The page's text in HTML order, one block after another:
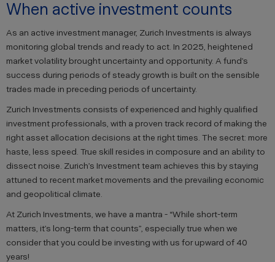
When active investment counts
As an active investment manager, Zurich Investments is always
monitoring global trends and ready to act. In 2025, heightened
market volatility brought uncertainty and opportunity. A fund’s
success during periods of steady growth is built on the sensible
trades made in preceding periods of uncertainty.
Zurich Investments consists of experienced and highly qualified
investment professionals, with a proven track record of making the
right asset allocation decisions at the right times. The secret: more
haste, less speed. True skill resides in composure and an ability to
dissect noise. Zurich’s Investment team achieves this by staying
attuned to recent market movements and the prevailing economic
and geopolitical climate.
At Zurich Investments, we have a mantra - “While short-term
matters, it’s long-term that counts”, especially true when we
consider that you could be investing with us for upward of 40
years!